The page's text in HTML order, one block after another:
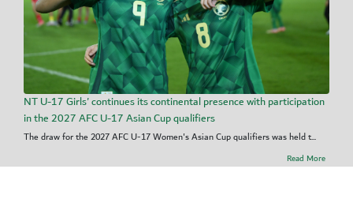
NT U-17 Girls' continues its continental presence with participation
in the 2027 AFC U-17 Asian Cup qualifiers
The draw for the 2027 AFC U-17 Women's Asian Cup qualifiers was held t...
Read More